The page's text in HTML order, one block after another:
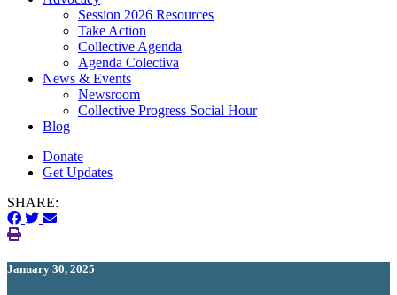
Session 2026 Resources
Take Action
Collective Agenda
Agenda Colectiva
News & Events(current)
Newsroom
Collective Progress Social Hour
Blog
Donate
Get Updates
SHARE:
January 30, 2025